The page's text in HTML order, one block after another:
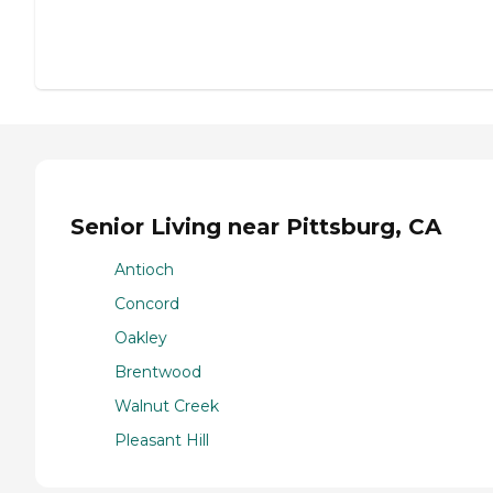
Senior Living near Pittsburg, CA
Antioch
Concord
Oakley
Brentwood
Walnut Creek
Pleasant Hill